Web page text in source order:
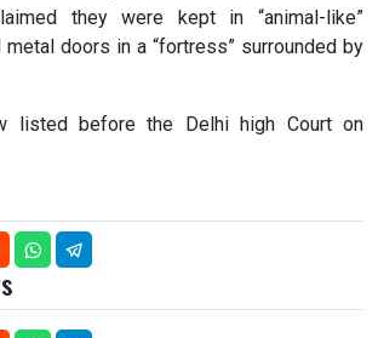
they were kept in “animal-like”
doors in a “fortress” surrounded by
listed before the Delhi high Court on